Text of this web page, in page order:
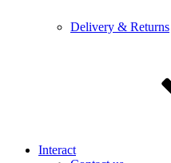
Delivery & Returns
Interact